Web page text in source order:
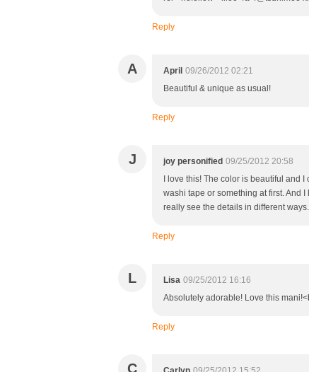
Reply
A April 09/26/2012 02:21
Beautiful & unique as usual!
Reply
J joy personified 09/25/2012 20:58
I love this! The color is beautiful and
washi tape or something at first. And
really see the details in different ways.
Reply
L Lisa 09/25/2012 16:16
Absolutely adorable! Love this
Reply
C